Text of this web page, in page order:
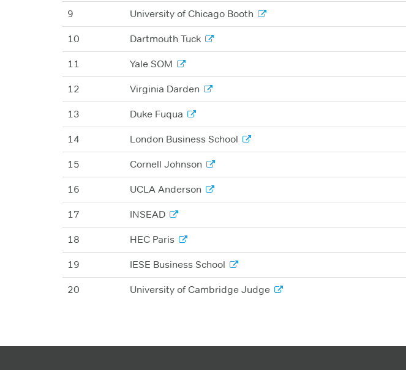
9 University of Chicago Booth
10 Dartmouth Tuck
11 Yale SOM
12 Virginia Darden
13 Duke Fuqua
14 London Business School
15 Cornell Johnson
16 UCLA Anderson
17 INSEAD
18 HEC Paris
19 IESE Business School
20 University of Cambridge Judge